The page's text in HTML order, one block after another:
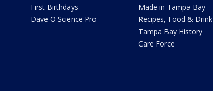
First Birthdays
Dave O Science Pro
Made in Tampa Bay
Recipes, Food & Drink
Tampa Bay History
Care Force